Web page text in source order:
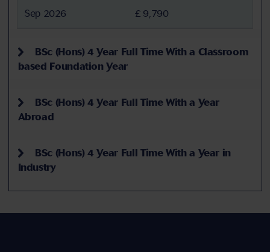
Sep 2026 £ 9,790
BSc (Hons) 4 Year Full Time With a Classroom
based Foundation Year
BSc (Hons) 4 Year Full Time With a Year
Abroad
BSc (Hons) 4 Year Full Time With a Year in
Industry